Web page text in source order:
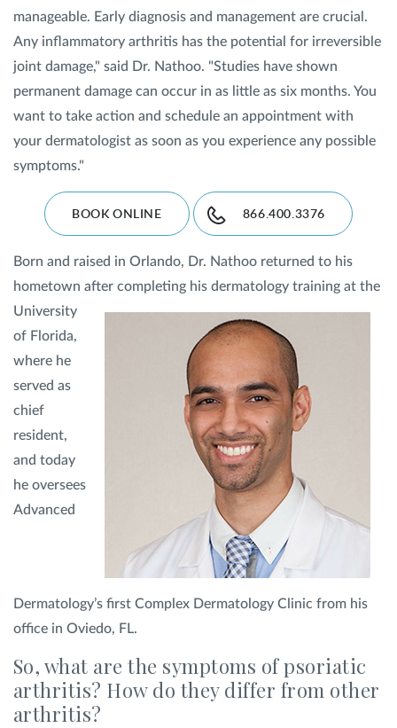
manageable. Early diagnosis and management are crucial.
Any inflammatory arthritis has the potential for irreversible
joint damage," said Dr. Nathoo. "Studies have shown
permanent damage can occur in as little as six months. You
want to take action and schedule an appointment with
your dermatologist as soon as you experience any possible
symptoms."
BOOK ONLINE 866.400.3376
Born and raised in Orlando, Dr. Nathoo returned to his
hometown after completing his dermatology training at the
University
of Florida,
where he
served as
chief
resident,
and today
he oversees
Advanced
Dermatology’s first Complex Dermatology Clinic from his
office in Oviedo, FL.
So, what are the symptoms of psoriatic
arthritis? How do they differ from other
arthritis?